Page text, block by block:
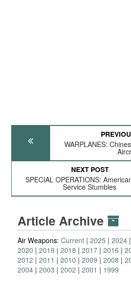
WARPLANES:
NEXT POST
SPECIAL OPERATIONS:
Service Stumbles
Article Archive
Air Weapons: Current 2025 2024
2020
2019 2018 2017 2016
2012
2011 2010 2009 2008
2004 2003 2002 2001 1999